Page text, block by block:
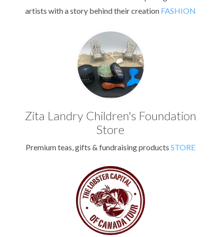
artists with a story behind their creation FASHION
Zita Landry Children's Foundation
Store
Premium teas, gifts & fundraising products STORE